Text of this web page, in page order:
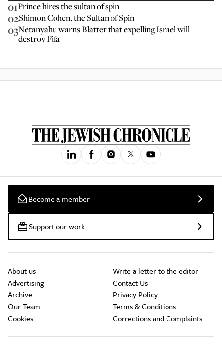
01Prince hires the sultan of spin
02Shimon Cohen, the Sultan of Spin
03Netanyahu warns Blatter that expelling Israel will
destroy Fifa
Become a member
Support our work
About us
Advertising
Archive
Our Team
Cookies
Write a letter to the editor
Contact Us
Privacy Policy
Terms & Conditions
Corrections and Complaints